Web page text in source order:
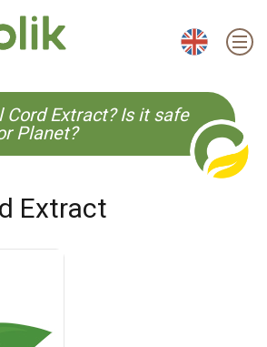
EN ES CS KO
Cord Extract? Is it safe
Planet?
Extract